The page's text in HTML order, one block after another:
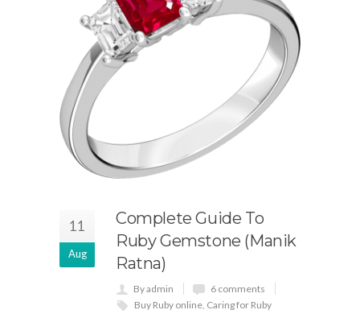
11
Aug
Complete Guide To
Ruby Gemstone (Manik
Ratna)
By admin
6 comments
Buy Ruby online, Caring for Ruby